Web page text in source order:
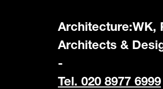
Architecture:WK,
Architects &
-
Tel. 020 8977 6999